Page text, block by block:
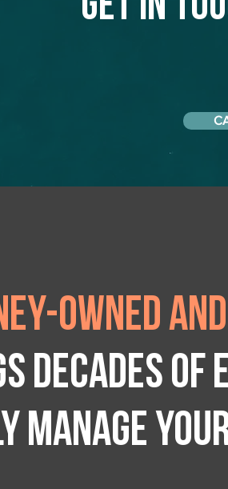
owned
decades of
manage